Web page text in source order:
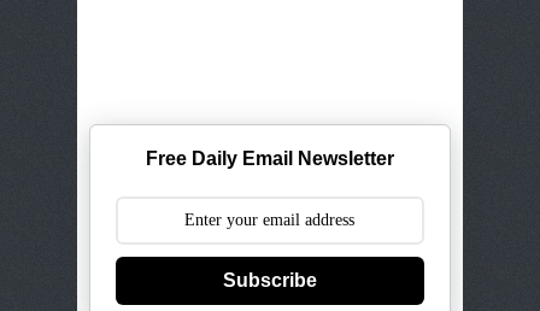
Free Daily Email Newsletter
Subscribe